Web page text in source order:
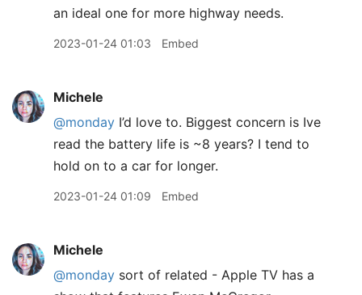
an ideal one for more highway needs.
2023-01-24 01:03 Embed
Michele
@monday I’d love to. Biggest concern is Ive
read the battery life is ~8 years? I tend to
hold on to a car for longer.
2023-01-24 01:09 Embed
Michele
@monday sort of related - Apple TV has a